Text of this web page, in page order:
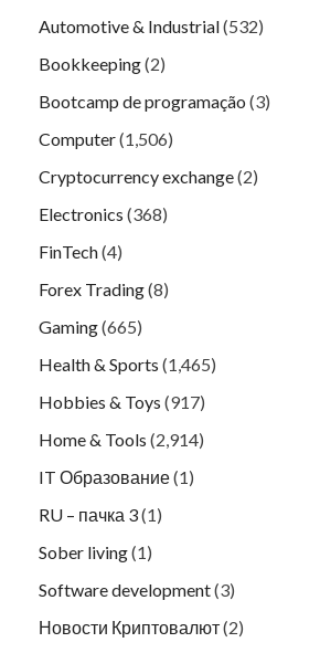
Automotive & Industrial(532)
Bookkeeping(2)
Bootcamp de programação (3)
Computer(1,506)
Cryptocurrency exchange(2)
Electronics (368)
FinTech(4)
Forex Trading(8)
Gaming(665)
Health & Sports (1,465)
Hobbies & Toys (917)
Home & Tools (2,914)
IT Образование(1)
RU – пачка 3(1)
Sober living(1)
Software development(3)
Новости Криптовалют(2)